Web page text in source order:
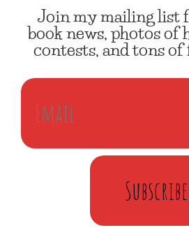
Join my mailing list
book news, photos of
contests, and tons
Subscribe